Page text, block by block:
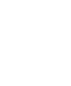
MP
MPP